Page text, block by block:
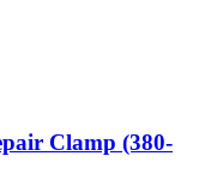
Clamp (380-